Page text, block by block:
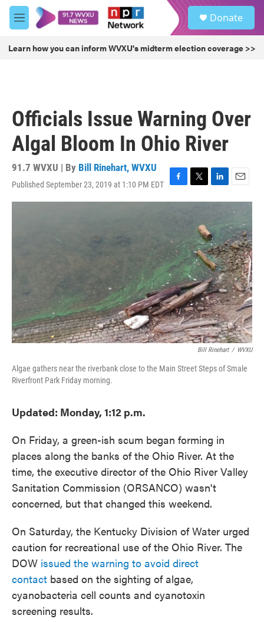
Skip to main content
M
e
u
Donate
Learn how you can inform WVXU's midterm election coverage >>
Officials Issue Warning Over
Algal Bloom In Ohio River
91.7 WVXU | By Bill Rinehart, WVXU
Published September 23, 2019 at 1:10 PM EDT
F
a
o
o
k
T
w
e
r
L
i
e
d
I
n
E
m
a
i
l
Bill Rinehart / WVXU
Algae gathers near the riverbank close to the Main Street Steps of Smale
Riverfront Park Friday morning.
Updated: Monday, 1:12 p.m.
On Friday, a green-ish scum began forming in
places along the banks of the Ohio River. At the
time, the executive director of the Ohio River Valley
Sanitation Commission (ORSANCO) wasn't
concerned, but that changed this weekend.
On Saturday, the Kentucky Division of Water urged
caution for recreational use of the Ohio River. The
DOW issued the warning to avoid direct
contact based on the sighting of algae,
cyanobacteria cell counts and cyanotoxin
screening results.